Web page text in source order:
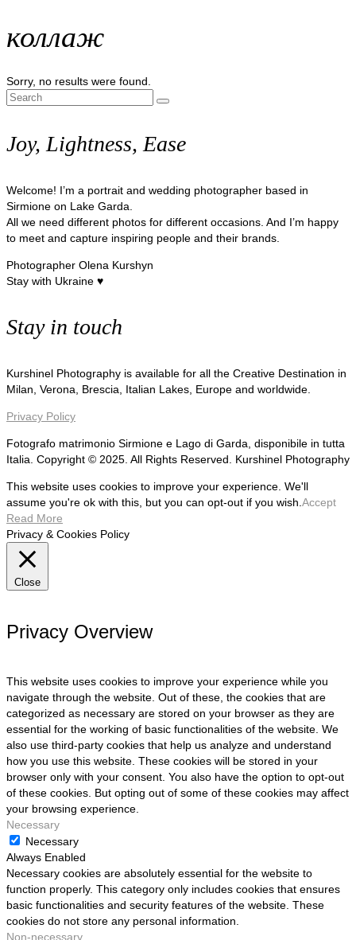
коллаж
Sorry, no results were found.
Search
Joy, Lightness, Ease
Welcome! I’m a portrait and wedding photographer based in
Sirmione on Lake Garda.
All we need different photos for different occasions. And I’m happy
to meet and capture inspiring people and their brands.
Photographer Olena Kurshyn
Stay with Ukraine ♥
Stay in touch
Kurshinel Photography is available for all the Creative Destination in
Milan, Verona, Brescia, Italian Lakes, Europe and worldwide.
Privacy Policy
Fotografo matrimonio Sirmione e Lago di Garda, disponibile in tutta
Italia. Copyright © 2025. All Rights Reserved. Kurshinel Photography
This website uses cookies to improve your experience. We'll
assume you're ok with this, but you can opt-out if you wish. Accept
Read More
Privacy & Cookies Policy
Close
Privacy Overview
This website uses cookies to improve your experience while you
navigate through the website. Out of these, the cookies that are
categorized as necessary are stored on your browser as they are
essential for the working of basic functionalities of the website. We
also use third-party cookies that help us analyze and understand
how you use this website. These cookies will be stored in your
browser only with your consent. You also have the option to opt-out
of these cookies. But opting out of some of these cookies may affect
your browsing experience.
Necessary
Necessary
Always Enabled
Necessary cookies are absolutely essential for the website to
function properly. This category only includes cookies that ensures
basic functionalities and security features of the website. These
cookies do not store any personal information.
Non-necessary